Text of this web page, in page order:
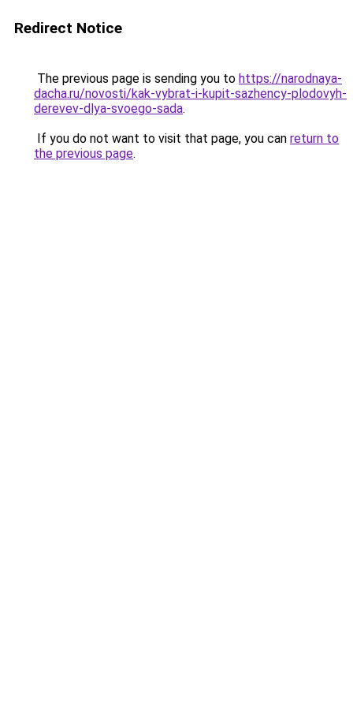
Redirect Notice
The previous page is sending you to https://narodnaya-
dacha.ru/novosti/kak-vybrat-i-kupit-sazhency-plodovyh-
derevev-dlya-svoego-sada.
If you do not want to visit that page, you can return to
the previous page.